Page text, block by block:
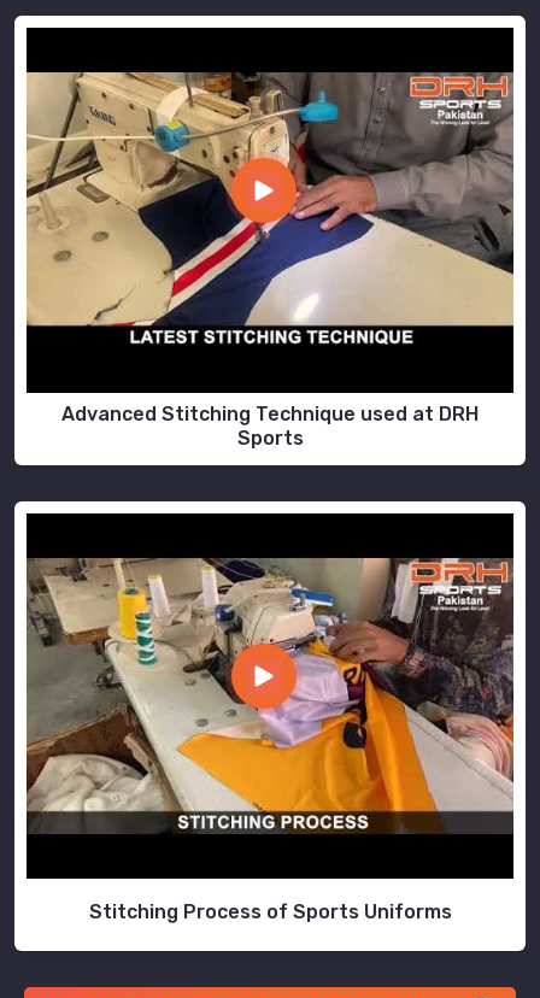
Advanced Stitching Technique used at DRH
Sports
Stitching Process of Sports Uniforms